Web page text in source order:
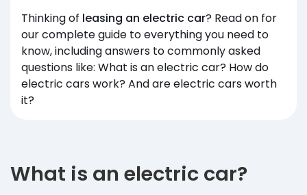
Thinking of leasing an electric car? Read on for
our complete guide to everything you need to
know, including answers to commonly asked
questions like: What is an electric car? How do
electric cars work? And are electric cars worth
it?
What is an electric car?